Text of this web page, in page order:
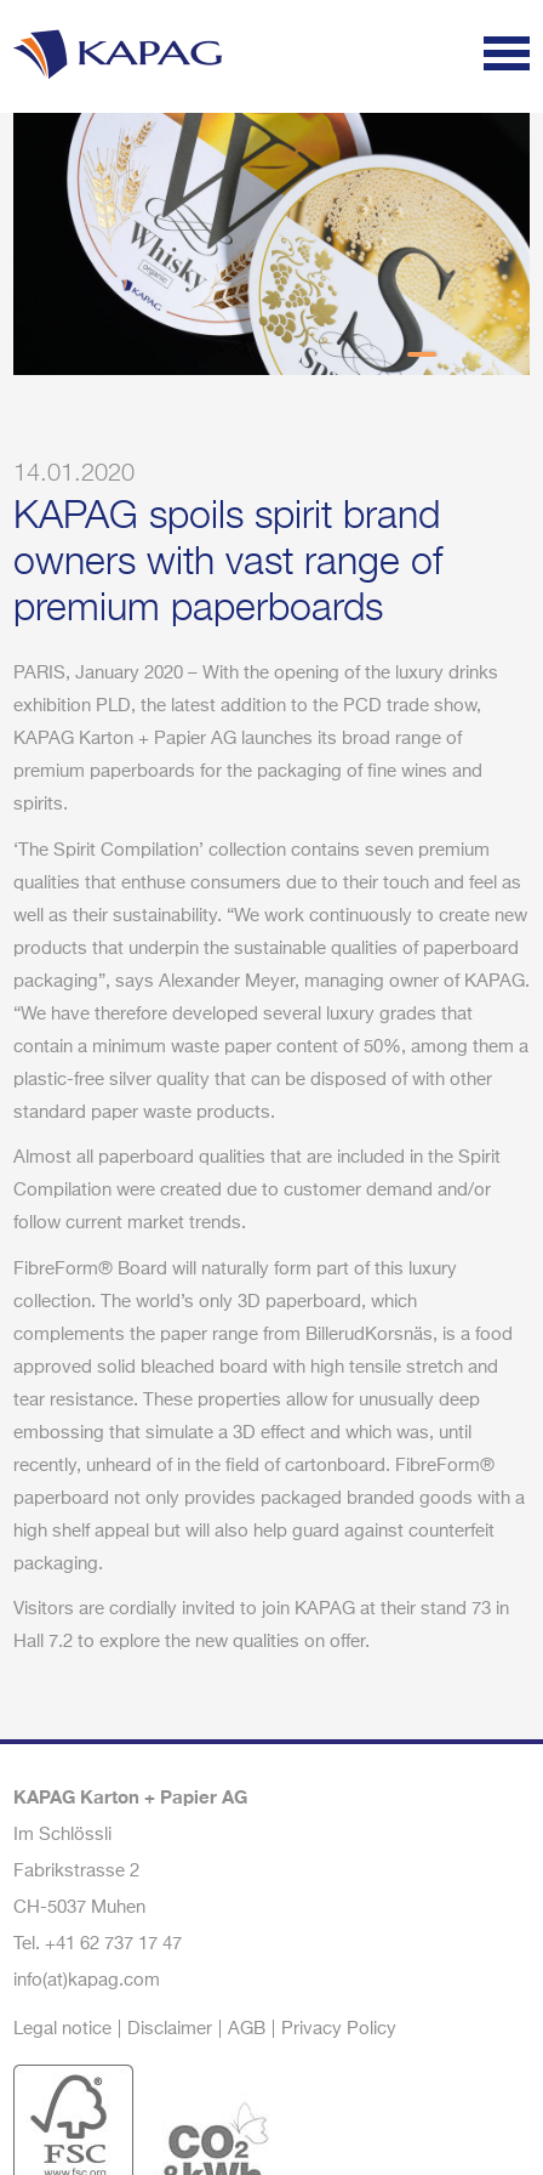
14.01.2020
KAPAG spoils spirit brand
owners with vast range of
premium paperboards
PARIS, January 2020 – With the opening of the luxury drinks
exhibition PLD, the latest addition to the PCD trade show,
KAPAG Karton + Papier AG launches its broad range of
premium paperboards for the packaging of fine wines and
spirits.
‘The Spirit Compilation’ collection contains seven premium
qualities that enthuse consumers due to their touch and feel as
well as their sustainability. “We work continuously to create new
products that underpin the sustainable qualities of paperboard
packaging”, says Alexander Meyer, managing owner of KAPAG.
“We have therefore developed several luxury grades that
contain a minimum waste paper content of 50%, among them a
plastic-free silver quality that can be disposed of with other
standard paper waste products.
Almost all paperboard qualities that are included in the Spirit
Compilation were created due to customer demand and/or
follow current market trends.
FibreForm® Board will naturally form part of this luxury
collection. The world’s only 3D paperboard, which
complements the paper range from BillerudKorsnäs, is a food
approved solid bleached board with high tensile stretch and
tear resistance. These properties allow for unusually deep
embossing that simulate a 3D effect and which was, until
recently, unheard of in the field of cartonboard. FibreForm®
paperboard not only provides packaged branded goods with a
high shelf appeal but will also help guard against counterfeit
packaging.
Visitors are cordially invited to join KAPAG at their stand 73 in
Hall 7.2 to explore the new qualities on offer.
KAPAG Karton + Papier AG
Im Schlössli
Fabrikstrasse 2
CH-5037 Muhen
Tel. +41 62 737 17 47
info(at)kapag.com
Legal notice Disclaimer AGB Privacy Policy